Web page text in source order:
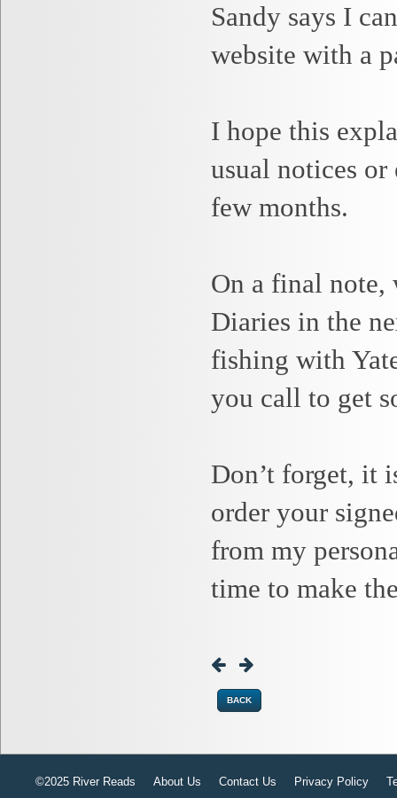
Sandy says I
website with a
I hope this
usual notices
few months.
On a final note,
Diaries in the
fishing with
you call to get
Don’t forget, it
order your
from my
time to make
BACK
©2025 River Reads About Us Contact Us Privacy Policy